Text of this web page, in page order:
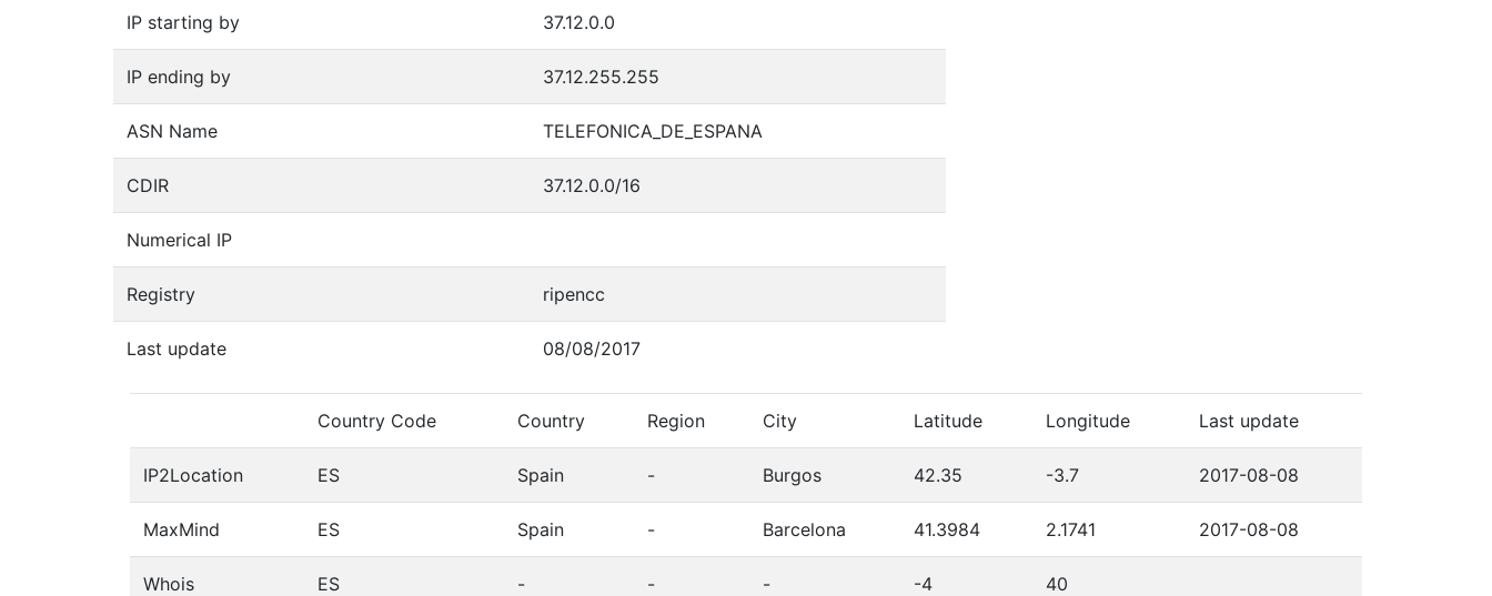
IP starting by 37.12.0.0
IP ending by 37.12.255.255
ASN Name TELEFONICA_DE_ESPANA
CDIR 37.12.0.0/16
Numerical IP
Registry ripencc
Last update 08/08/2017
Country Code Country Region City Latitude Longitude Last update
IP2Location ES Spain - Burgos 42.35 -3.7 2017-08-08
MaxMind ES Spain - Barcelona 41.3984 2.1741 2017-08-08
Whois ES - - - -4 40